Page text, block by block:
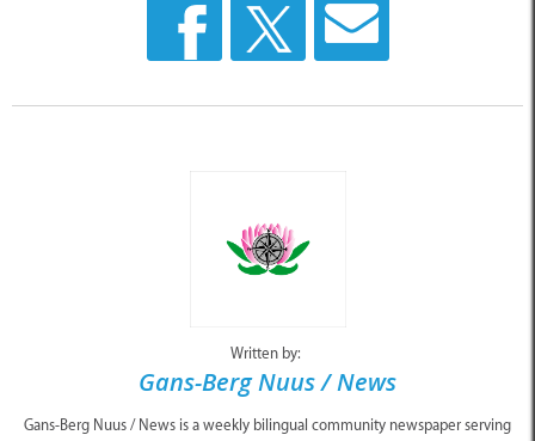
Written by:
Gans-Berg Nuus / News
Gans-Berg Nuus / News is a weekly bilingual community newspaper serving